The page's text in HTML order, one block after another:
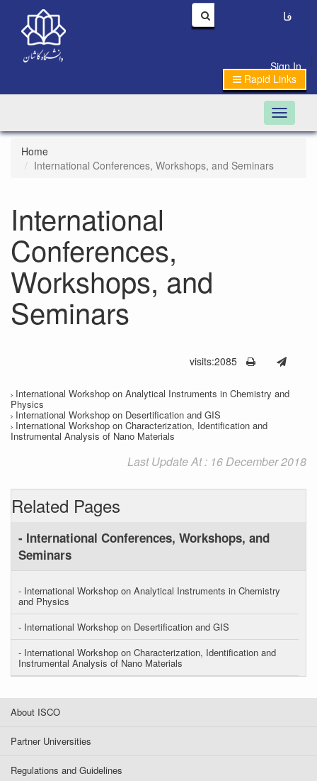
فا
Sign In
|
Rapid Links
Toggle
Home
International Conferences, Workshops, and Seminars
International
Conferences,
Workshops, and
Seminars
visits:2085
International Workshop on Analytical Instruments in Chemistry and
Physics
International Workshop on Desertification and GIS
International Workshop on Characterization, Identification and
Instrumental Analysis of Nano Materials
Last Update At : 16 December 2018
Related Pages
- International Conferences, Workshops, and
Seminars
- International Workshop on Analytical Instruments in Chemistry
and Physics
- International Workshop on Desertification and GIS
- International Workshop on Characterization, Identification and
Instrumental Analysis of Nano Materials
About ISCO
Partner Universities
Regulations and Guidelines